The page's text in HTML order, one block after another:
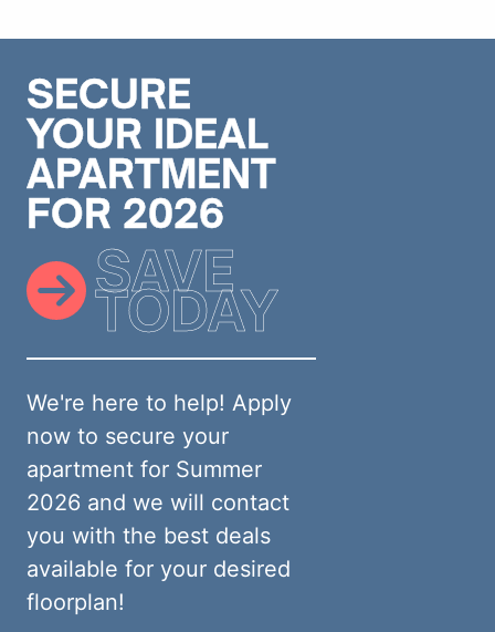
SECURE
YOUR IDEAL
APARTMENT
FOR 2026
SAVE
TODAY
We're here to help! Apply
now to secure your
apartment for Summer
2026 and we will contact
you with the best deals
available for your desired
floorplan!